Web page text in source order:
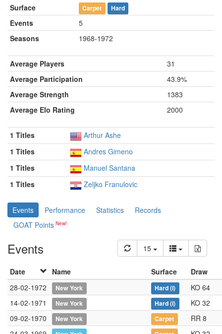
Surface Carpet Hard
Events
5
Seasons
1968-1972
Average Players
31
Average Participation
43.9%
Average Strength
1383
Average Elo Rating
2000
1 Titles
Arthur Ashe
1 Titles
Andres Gimeno
1 Titles
Manuel Santana
1 Titles
Zeljko Franulovic
Events Performance Statistics
Records
GOAT Points
Events 15
Date Name Surface
Draw
28-02-1972
New York Hard(i)
KO 64
14-02-1971
New York Hard(i)
KO 32
09-02-1970
New York Carpet
RR 8